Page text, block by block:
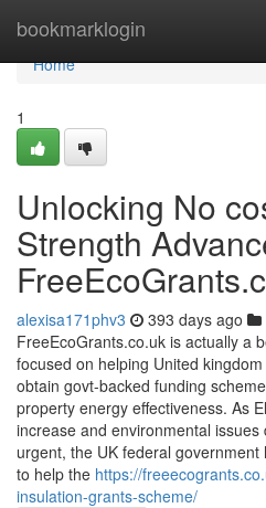
bookmarklogin
Home
Home
1
Unlocking No
Strength
alexisa171phv3 393 days ago
FreeEcoGrants.co.uk is actually a
focused on helping United
obtain govt-backed funding
property energy effectiveness. As
increase and environmental
urgent, the UK federal
to help the https://
insulation-grants-scheme/